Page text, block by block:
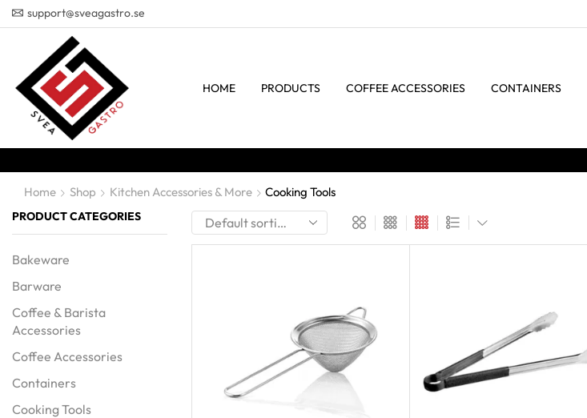
support@sveagastro.se
HOME PRODUCTS COFFEE ACCESSORIES CONTAINERS
Home Shop Kitchen Accessories & More Cooking Tools
PRODUCT CATEGORIES
Bakeware
Barware
Coffee & Barista
Accessories
Coffee Accessories
Containers
Cooking Tools